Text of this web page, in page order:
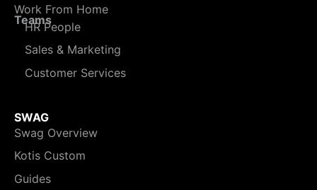
Work From Home
Teams
HR People
Sales & Marketing
Customer Services
SWAG
Swag Overview
Kotis Custom
Guides